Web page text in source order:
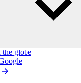
the globe